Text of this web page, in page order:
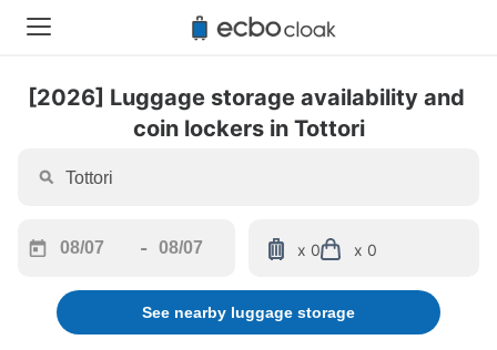
[2026] Luggage storage availability and
coin lockers in Tottori
forward
interact
-
backward
to
interact
x 0 x 0
See nearby luggage storage